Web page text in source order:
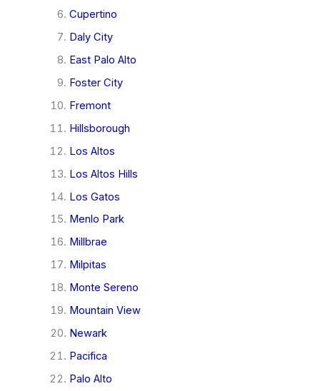
Cupertino
Daly City
East Palo Alto
Foster City
Fremont
Hillsborough
Los Altos
Los Altos Hills
Los Gatos
Menlo Park
Millbrae
Milpitas
Monte Sereno
Mountain View
Newark
Pacifica
Palo Alto